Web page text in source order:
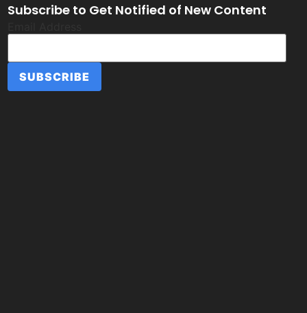
Subscribe to Get Notified of New Content